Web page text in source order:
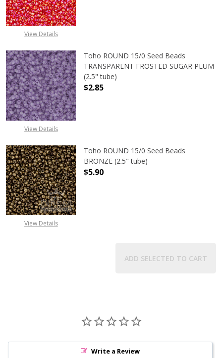
View Details
View Details
Toho ROUND 15/0 Seed Beads
TRANSPARENT FROSTED SUGAR PLUM
(2.5" tube)
$2.85
View Details
Toho ROUND 15/0 Seed Beads
BRONZE (2.5" tube)
$5.90
ADD SELECTED TO CART
Write a Review